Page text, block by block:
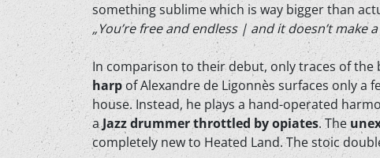
something sublime which is way bigger than
„You’re free and endless | and it doesn’t
In comparison to their debut, only traces of the
harp of Alexandre de Ligonnès surfaces only
house. Instead, he plays a hand-operated
aJazz drummer throttled by opiates. The
completely new to Heated Land. The stoic